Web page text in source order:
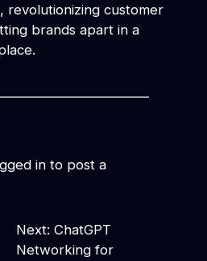
revolutionizing customer
brands apart in a
into post a
Next: ChatGPT
Networking for